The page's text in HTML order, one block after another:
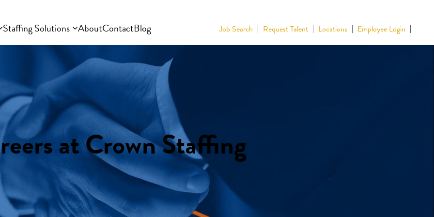
Staffing Solutions AboutContactBlog Job Search Request Talent Locations Employee Login
at Crown Staffing